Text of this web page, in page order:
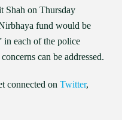
Shah on Thursday
fund would be
in each of the police
can be addressed.
connected onTwitter,